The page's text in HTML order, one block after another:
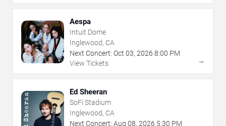
Aespa
Intuit Dome
Inglewood, CA
Next Concert: Oct 03, 2026 8:00 PM
View Tickets
→
Ed Sheeran
SoFi Stadium
Inglewood, CA
Next Concert: Aug 08, 2026 5:30 PM